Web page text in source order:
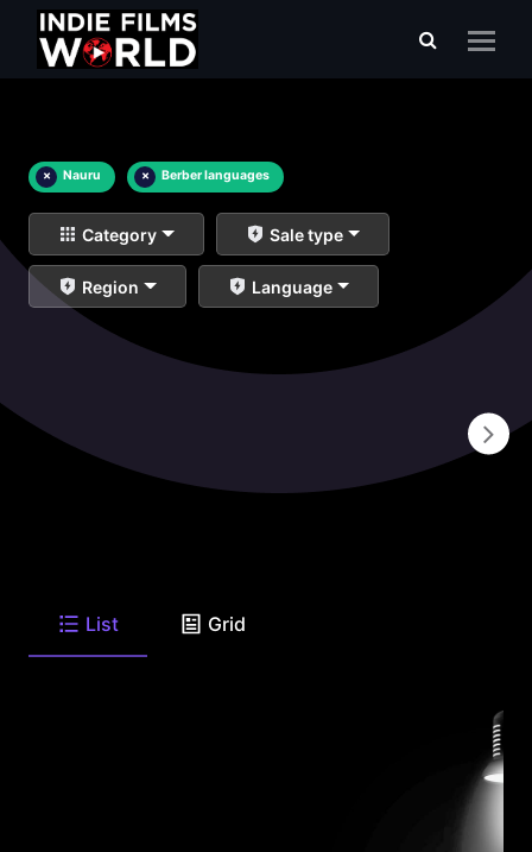
× Nauru × Berber languages
Category Sale type
Region Language
List Grid